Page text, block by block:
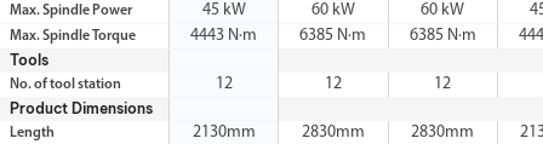
Max. Spindle Power 45 kW 60 kW 60 kW
Max. Spindle Torque 4443 N·m 6385 N·m 6385 N·m
Tools
No. of tool station 12 12
12
Product Dimensions
Length 2130mm 2830mm 2830mm